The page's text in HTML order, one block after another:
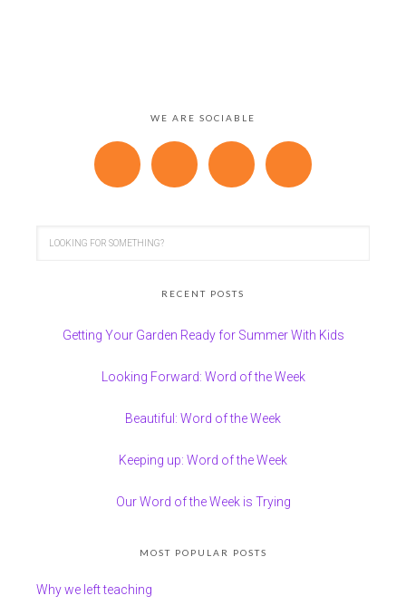
WE ARE SOCIABLE
RECENT POSTS
Getting Your Garden Ready for Summer With Kids
Looking Forward: Word of the Week
Beautiful: Word of the Week
Keeping up: Word of the Week
Our Word of the Week is Trying
MOST POPULAR POSTS
Why we left teaching